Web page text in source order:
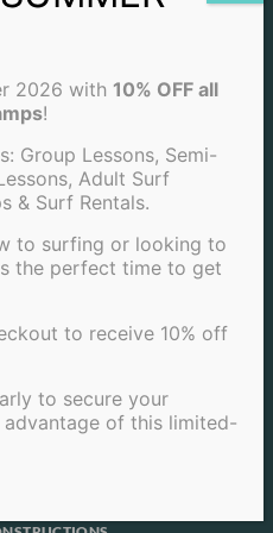
SURF SCHOOL
AND HOW TO FIX THEM
HOW SAN DIEGO SURF
OF SURF COMPETITIONS
A WETSUIT
YOUR OTHER HALF DOESN’T
21, HAS CLAIMED THE 2013 TSB
THE EARLY MORNING
SAFELY WITH SAN DIEGO
SURFING: A GUIDE FROM SAN
2026 with 10% OFF all
!
Group Lessons, Semi-
Adult Surf
& Surf Rentals.
to surfing or looking to
the perfect time to get
to receive 10% off
to secure your
of this limited-